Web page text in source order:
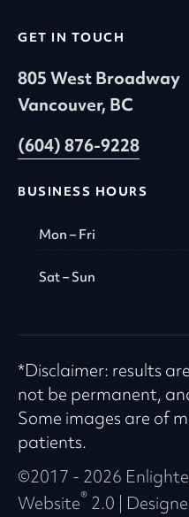
GET IN TOUCH
805 West Broadway
Vancouver, BC
(604) 876-9228
BUSINESS HOURS
Mon – Fri
Sat – Sun
*Disclaimer: results
not be permanent,
Some images are of
patients.
©2017 - 2026
Website® 2.0 |